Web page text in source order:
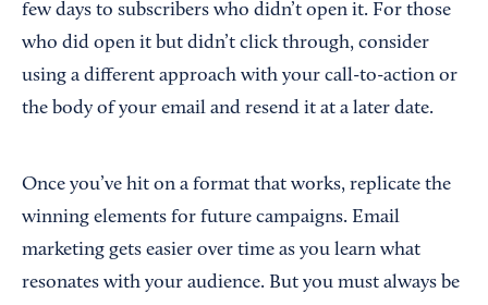
few days to subscribers who didn’t open it. For those
who did open it but didn’t click through, consider
using a different approach with your call-to-action or
the body of your email and resend it at a later date.
Once you’ve hit on a format that works, replicate the
winning elements for future campaigns. Email
marketing gets easier over time as you learn what
resonates with your audience. But you must always be